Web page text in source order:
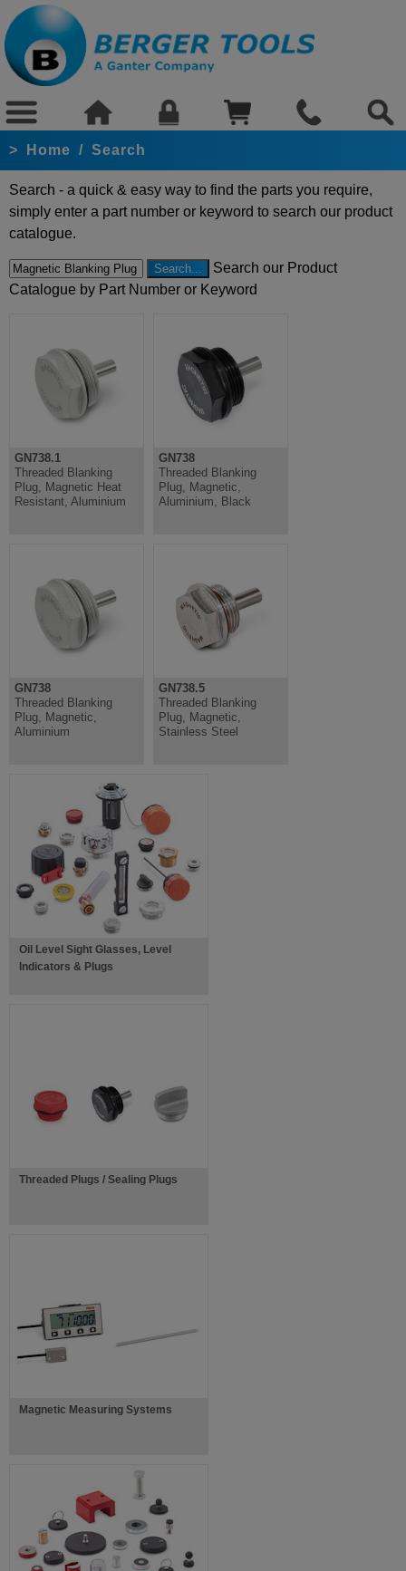
> Home / Search
Search - a quick & easy way to find the parts you require,
simply enter a part number or keyword to search our product
catalogue.
Search our Product
Catalogue by Part Number or Keyword
GN738.1
Threaded Blanking
Plug, Magnetic Heat
Resistant, Aluminium
GN738
Threaded Blanking
Plug, Magnetic,
Aluminium, Black
GN738
Threaded Blanking
Plug, Magnetic,
Aluminium
GN738.5
Threaded Blanking
Plug, Magnetic,
Stainless Steel
Oil Level Sight Glasses, Level
Indicators & Plugs
Threaded Plugs / Sealing Plugs
Magnetic Measuring Systems